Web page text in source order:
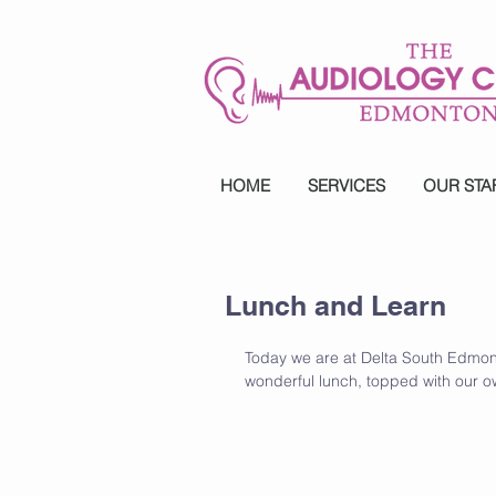
HOME SERVICES OUR
Lunch and Learn
Today we are at Delta South
wonderful lunch, topped with our